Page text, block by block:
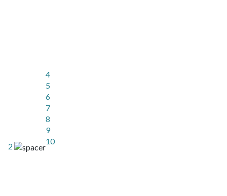
2
4
5
6
7
8
9
10